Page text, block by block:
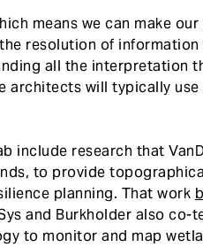
means we can make
resolution of information
all the interpretation
architects will typically
include research that
to provide
planning. That work
and Burkholder also co-
to monitor and map